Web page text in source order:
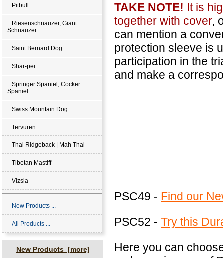
Pitbull
Riesenschnauzer, Giant
Schnauzer
Saint Bernard Dog
Shar-pei
Springer Spaniel, Cocker
Spaniel
Swiss Mountain Dog
Tervuren
Thai Ridgeback | Mah Thai
Tibetan Mastiff
Vizsla
New Products ...
All Products ...
New Products [more]
TAKE NOTE! It is
together with cover,
can mention a
protection sleeve is
participation in the
and make a
PSC49 - Find our
PSC52 - Try this
Here you can